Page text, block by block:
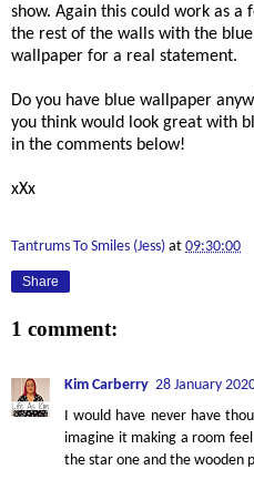
show. Again this could work as
the rest of the walls with the
wallpaper for a real statement.
Do you have blue wallpaper
you think would look great with
in the comments below!
xXx
Tantrums To Smiles (Jess) at 09:30:00
Share
1 comment:
Kim Carberry 28 January
I would have never have
imagine it making a room
the star one and the wooden